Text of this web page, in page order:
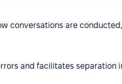
conversations are conducted,
and facilitates separation